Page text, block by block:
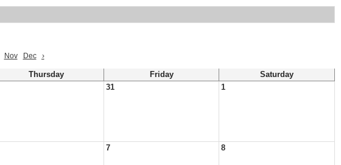
Nov Dec ›
Thursday Friday
Saturday
31 1
7 8